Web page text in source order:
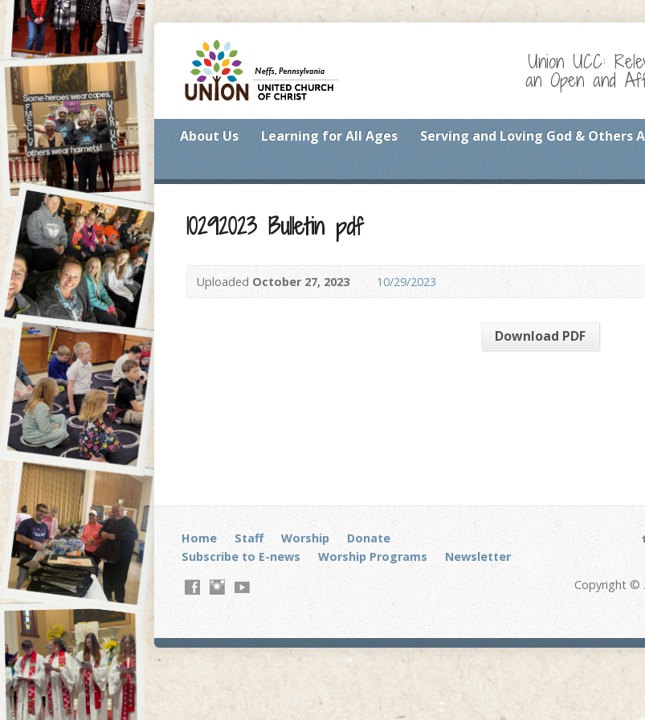
Union UCC:
an Open and
About Us Learning for All Ages Serving and Loving God & Others
10292023 Bulletin pdf
Uploaded October 27, 2023 10/29/2023
Download PDF
Home Staff Worship
Donate
Subscribe to E-news
Worship Programs Newsletter
Copyright ©